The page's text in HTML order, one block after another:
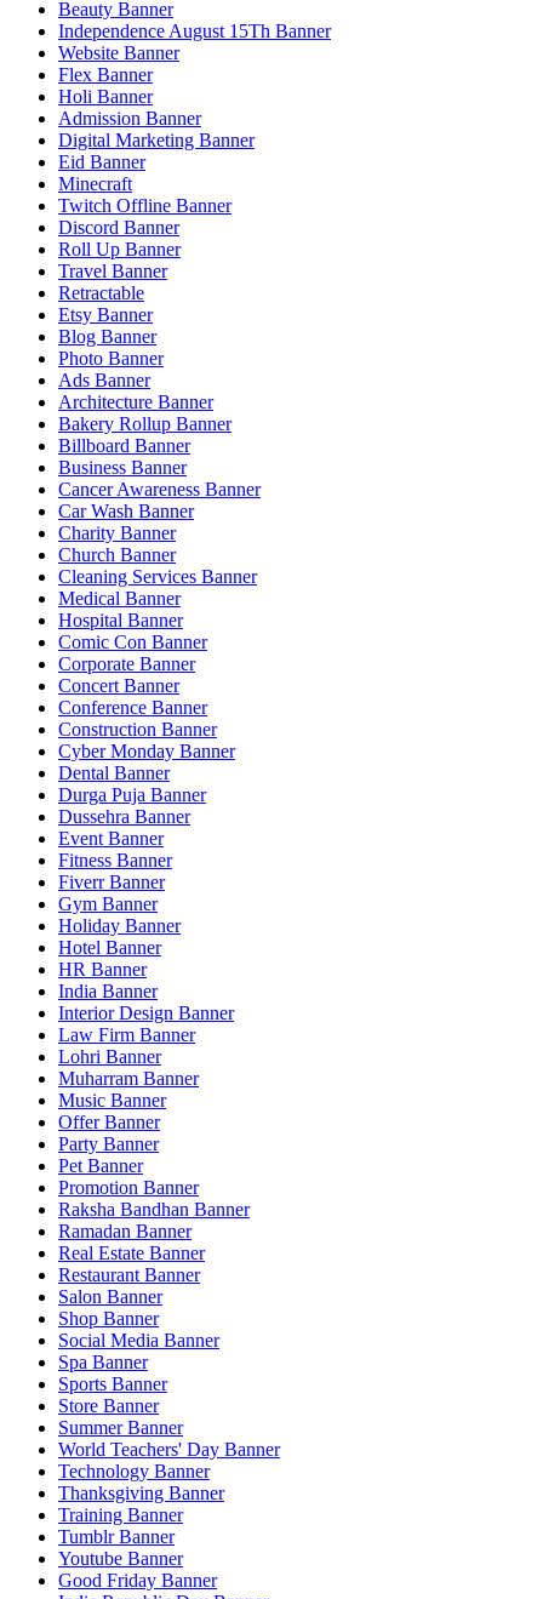
Beauty Banner
Independence August 15Th Banner
Website Banner
Flex Banner
Holi Banner
Admission Banner
Digital Marketing Banner
Eid Banner
Minecraft
Twitch Offline Banner
Discord Banner
Roll Up Banner
Travel Banner
Retractable
Etsy Banner
Blog Banner
Photo Banner
Ads Banner
Architecture Banner
Bakery Rollup Banner
Billboard Banner
Business Banner
Cancer Awareness Banner
Car Wash Banner
Charity Banner
Church Banner
Cleaning Services Banner
Medical Banner
Hospital Banner
Comic Con Banner
Corporate Banner
Concert Banner
Conference Banner
Construction Banner
Cyber Monday Banner
Dental Banner
Durga Puja Banner
Dussehra Banner
Event Banner
Fitness Banner
Fiverr Banner
Gym Banner
Holiday Banner
Hotel Banner
HR Banner
India Banner
Interior Design Banner
Law Firm Banner
Lohri Banner
Muharram Banner
Music Banner
Offer Banner
Party Banner
Pet Banner
Promotion Banner
Raksha Bandhan Banner
Ramadan Banner
Real Estate Banner
Restaurant Banner
Salon Banner
Shop Banner
Social Media Banner
Spa Banner
Sports Banner
Store Banner
Summer Banner
World Teachers' Day Banner
Technology Banner
Thanksgiving Banner
Training Banner
Tumblr Banner
Youtube Banner
Good Friday Banner